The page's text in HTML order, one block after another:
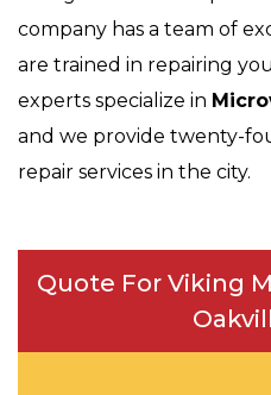
company has a team of
are trained in repairing
experts specialize in
and we provide twenty-
repair services in the city.
Quote For Viking